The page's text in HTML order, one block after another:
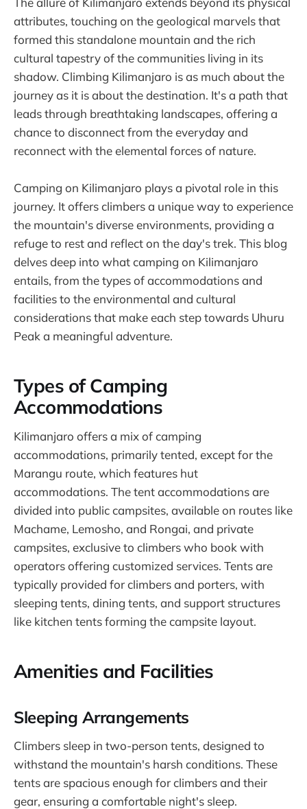
attributes, touching on the geological marvels that
formed this standalone mountain and the rich
cultural tapestry of the communities living in its
shadow. Climbing Kilimanjaro is as much about the
journey as it is about the destination. It's a path that
leads through breathtaking landscapes, offering a
chance to disconnect from the everyday and
reconnect with the elemental forces of nature.
Camping on Kilimanjaro plays a pivotal role in this
journey. It offers climbers a unique way to experience
the mountain's diverse environments, providing a
refuge to rest and reflect on the day's trek. This blog
delves deep into what camping on Kilimanjaro
entails, from the types of accommodations and
facilities to the environmental and cultural
considerations that make each step towards Uhuru
Peak a meaningful adventure.
Types of Camping
Accommodations
Kilimanjaro offers a mix of camping
accommodations, primarily tented, except for the
Marangu route, which features hut
accommodations. The tent accommodations are
divided into public campsites, available on routes like
Machame, Lemosho, and Rongai, and private
campsites, exclusive to climbers who book with
operators offering customized services. Tents are
typically provided for climbers and porters, with
sleeping tents, dining tents, and support structures
like kitchen tents forming the campsite layout.
Amenities and Facilities
Sleeping Arrangements
Climbers sleep in two-person tents, designed to
withstand the mountain's harsh conditions. These
tents are spacious enough for climbers and their
gear, ensuring a comfortable night's sleep.